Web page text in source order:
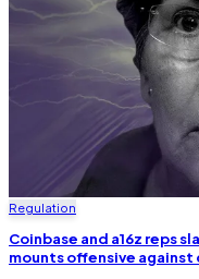
Regulation
Coinbase and a16z reps
mounts offensive against